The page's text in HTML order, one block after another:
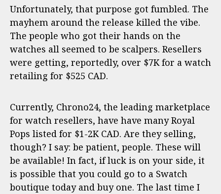
Unfortunately, that purpose got fumbled. The
mayhem around the release killed the vibe.
The people who got their hands on the
watches all seemed to be scalpers. Resellers
were getting, reportedly, over $7K for a watch
retailing for $525 CAD.
Currently, Chrono24, the leading marketplace
for watch resellers, have have many Royal
Pops listed for $1-2K CAD. Are they selling,
though? I say: be patient, people. These will
be available! In fact, if luck is on your side, it
is possible that you could go to a Swatch
boutique today and buy one. The last time I